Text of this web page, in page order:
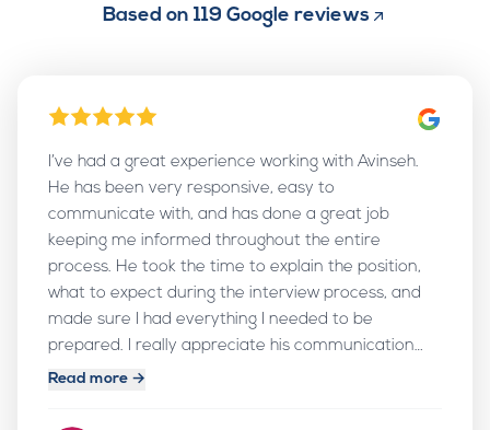
Based on 119 Google reviews
I’ve had a great experience working with Avinseh.
He has been very responsive, easy to
communicate with, and has done a great job
keeping me informed throughout the entire
process. He took the time to explain the position,
what to expect during the interview process, and
made sure I had everything I needed to be
prepared. I really appreciate his communication
and follow-up, and I would definitely recommend
Read more →